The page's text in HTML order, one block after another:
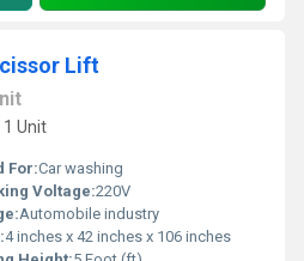
Lift
Unit
For:Car washing
Voltage:220V
Automobile industry
4 inches x 42 inches x 106 inches